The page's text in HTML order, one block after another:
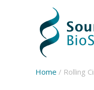
Source
Home / Rolling